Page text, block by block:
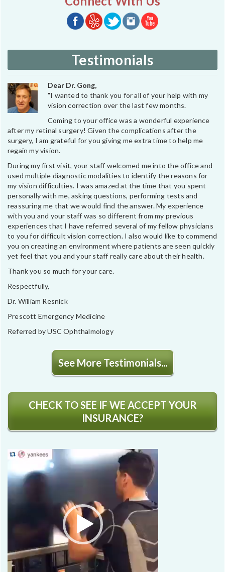
Testimonials
Dear Dr. Gong,
"I wanted to thank you for all of your help with my
vision correction over the last few months.
Coming to your office was a wonderful experience
after my retinal surgery! Given the complications after the
surgery, I am grateful for you giving me extra time to help me
regain my vision.
During my first visit, your staff welcomed me into the office and
used multiple diagnostic modalities to identify the reasons for
my vision difficulties. I was amazed at the time that you spent
personally with me, asking questions, performing tests and
reassuring me that we would find the answer. My experience
with you and your staff was so different from my previous
experiences that I have referred several of my fellow physicians
to you for difficult vision correction. I also would like to commend
you on creating an environment where patients are seen quickly
yet feel that you and your staff really care about their health.
Thank you so much for your care.
Respectfully,
Dr. William Resnick
Prescott Emergency Medicine
Referred by USC Ophthalmology
See More Testimonials...
CHECK TO SEE IF WE ACCEPT YOUR
INSURANCE?
Video